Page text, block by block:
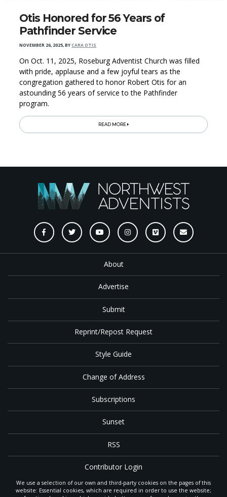
Otis Honored for 56 Years of
Pathfinder Service
NOVEMBER 26, 2025,BYCARA OTIS
On Oct. 11, 2025, Roseburg Adventist Church was filled
with pride, applause and a few joyful tears as the
congregation gathered to honor Robert Otis for an
astounding 56 years of service to the Pathfinder
program.
READ MORE
About
Advertise
Submit
Reprint/Repost Request
Style Guide
Change of Address
Subscriptions
Sunset
RSS
Contributor Login
Contact
We use a selection of our own and third-party cookies on the pages of this
website: Essential cookies, which are required in order to use the website;